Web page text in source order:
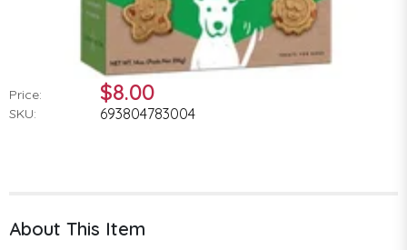
Price: $8.00
SKU: 693804783004
About This Item